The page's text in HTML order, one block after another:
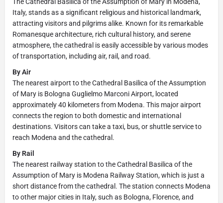
Italy, stands as a significant religious and historical landmark,
attracting visitors and pilgrims alike. Known for its remarkable
Romanesque architecture, rich cultural history, and serene
atmosphere, the cathedral is easily accessible by various modes
of transportation, including air, rail, and road.
By Air
The nearest airport to the Cathedral Basilica of the Assumption
of Mary is Bologna Guglielmo Marconi Airport, located
approximately 40 kilometers from Modena. This major airport
connects the region to both domestic and international
destinations. Visitors can take a taxi, bus, or shuttle service to
reach Modena and the cathedral.
By Rail
The nearest railway station to the Cathedral Basilica of the
Assumption of Mary is Modena Railway Station, which is just a
short distance from the cathedral. The station connects Modena
to other major cities in Italy, such as Bologna, Florence, and